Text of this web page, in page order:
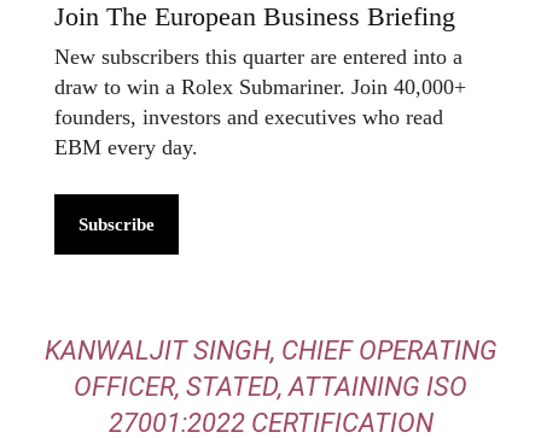
Join The European Business Briefing
New subscribers this quarter are entered into a
draw to win a Rolex Submariner. Join 40,000+
founders, investors and executives who read
EBM every day.
Subscribe
KANWALJIT SINGH, CHIEF OPERATING
OFFICER, STATED, ATTAINING ISO
27001:2022 CERTIFICATION